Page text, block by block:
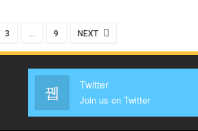
3 … 9 NEXT
Twitter
Join us on Twitter